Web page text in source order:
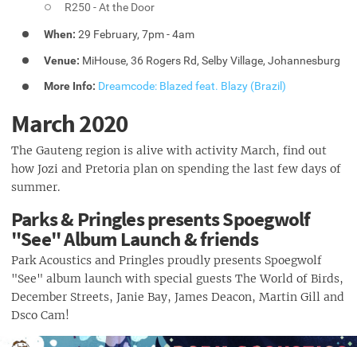
R250 - At the Door
When: 29 February, 7pm - 4am
Venue: MiHouse, 36 Rogers Rd, Selby Village, Johannesburg
More Info: Dreamcode: Blazed feat. Blazy (Brazil)
March 2020
The Gauteng region is alive with activity March, find out
how Jozi and Pretoria plan on spending the last few days of
summer.
Parks & Pringles presents Spoegwolf
"See" Album Launch & friends
Park Acoustics and Pringles proudly presents Spoegwolf
"See" album launch with special guests The World of Birds,
December Streets, Janie Bay, James Deacon, Martin Gill and
Dsco Cam!